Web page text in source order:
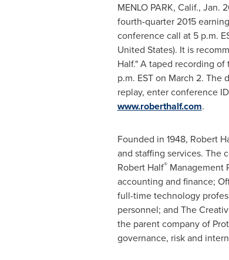
MENLO PARK, Calif., Jan.
fourth-quarter 2015
conference call at 5 p.m.
United States). It is
Half." A taped recording
p.m. ESTon March 2. The
replay, enter conference
www.roberthalf.com.
Founded in 1948, Robert
and staffing services. The
Robert Half®Management
accounting and finance;
full-time technology
personnel; and The
the parent company of
governance, risk and